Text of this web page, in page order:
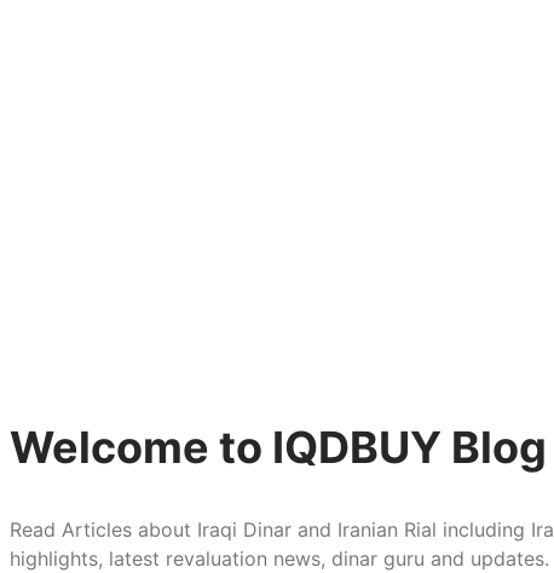
Welcome to IQDBUY Blog
Read Articles about Iraqi Dinar and Iranian Rial including
highlights, latest revaluation news, dinar guru and